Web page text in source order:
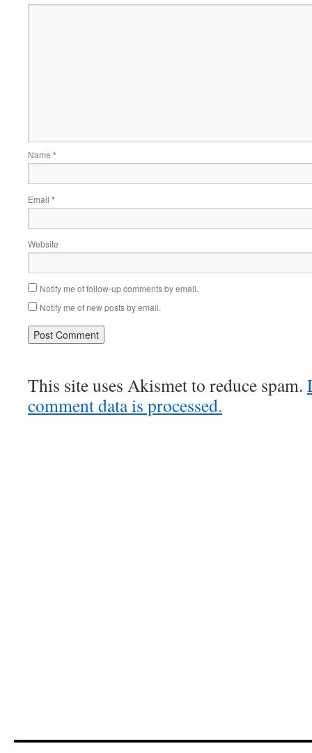
Name *
Email *
Website
Notify me of follow-up comments by email.
Notify me of new posts by email.
This site uses Akismet to reduce spam.
comment data is processed.